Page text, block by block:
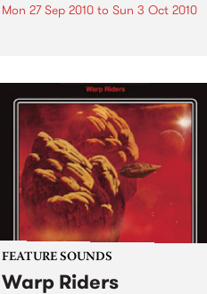
Mon 27 Sep 2010to Sun 3 Oct 2010
expose lesser known or forgotten
lights of R&B music from the 50’s
and 60’s. The scene in...
FEATURE SOUNDS
Warp Riders